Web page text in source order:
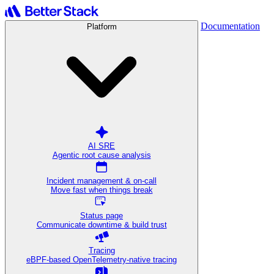
Platform
AI SRE
Agentic root cause analysis
Incident management & on-call
Move fast when things break
Status page
Communicate downtime & build trust
Tracing
eBPF-based OpenTelemetry-native tracing
Documentation